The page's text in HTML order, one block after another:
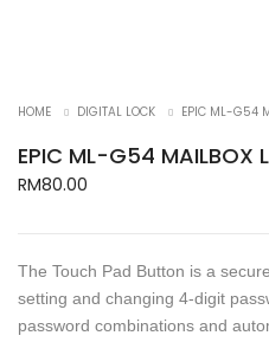
HOME DIGITAL LOCK EPIC ML-G54
EPIC ML-G54 MAILBOX
RM80.00
The Touch Pad Button is a
setting and changing 4-digit
password combinations and